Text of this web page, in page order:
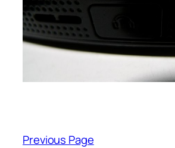
Previous Page